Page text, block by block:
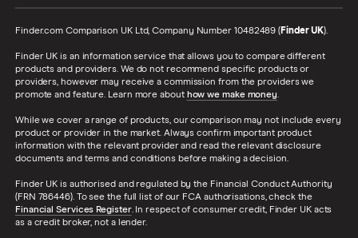
Finder.com Comparison UK Ltd, Company Number 10482489 (Finder UK).
Finder UK is an information service that allows you to compare different
products and providers. We do not recommend specific products or
providers, however may receive a commission from the providers we
promote and feature. Learn more about how we make money.
While we cover a range of products, our comparison may not include every
product or provider in the market. Always confirm important product
information with the relevant provider and read the relevant disclosure
documents and terms and conditions before making a decision.
Finder UK is authorised and regulated by the Financial Conduct Authority
(FRN 786446). To see the full list of our FCA authorisations, check the
Financial Services Register. In respect of consumer credit, Finder UK acts
as a credit broker, not a lender.